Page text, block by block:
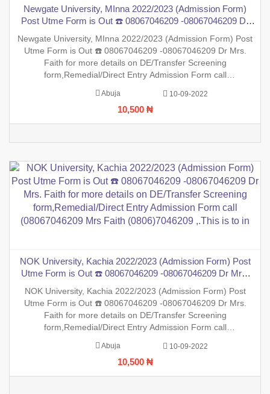
Newgate University, MInna 2022/2023 (Admission Form)
Post Utme Form is Out ☎️ 08067046209 -08067046209 Dr
form,Remedial/Direct Entry Admission Form call
(08067046209 Mrs Faith (0806)7046209 ,.This is to
Newgate University, MInna 2022/2023 (Admission Form) Post
Utme Form is Out ☎️ 08067046209 -08067046209 Dr Mrs.
Faith for more details on DE/Transfer Screening
form,Remedial/Direct Entry Admission Form call
general public that the PreDegree Application form 2022/2023
session is out on
Abuja 10-09-2022
10,500 ₦
NOK University, Kachia 2022/2023 (Admission Form) Post
Utme Form is Out ☎️ 08067046209 -08067046209 Dr Mrs.
form,Remedial/Direct Entry Admission Form call
(08067046209 Mrs Faith (0806)7046209 ,.This is to in
NOK University, Kachia 2022/2023 (Admission Form) Post
Utme Form is Out ☎️ 08067046209 -08067046209 Dr Mrs.
Faith for more details on DE/Transfer Screening
form,Remedial/Direct Entry Admission Form call
general public that the PreDegree Application form 2022/2023
session is out on sal
Abuja 10-09-2022
10,500 ₦